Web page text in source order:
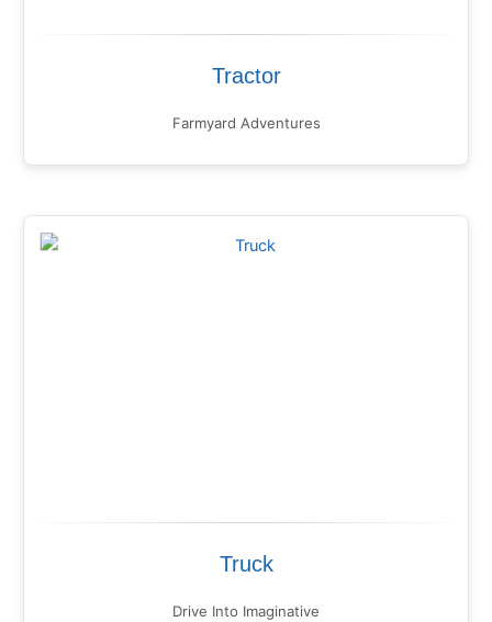
Tractor
Farmyard Adventures
Truck
Drive Into Imaginative